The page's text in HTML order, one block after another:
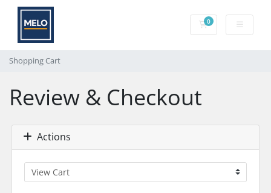
0Shopping Cart
Shopping Cart
Review & Checkout
Actions